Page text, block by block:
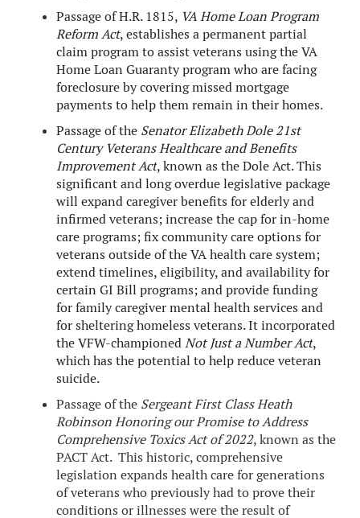
Passage of H.R. 1815, VA Home Loan Program
Reform Act, establishes a permanent partial
claim program to assist veterans using the VA
Home Loan Guaranty program who are facing
foreclosure by covering missed mortgage
payments to help them remain in their homes.
Passage of the Senator Elizabeth Dole 21st
Century Veterans Healthcare and Benefits
Improvement Act, known as the Dole Act. This
significant and long overdue legislative package
will expand caregiver benefits for elderly and
infirmed veterans; increase the cap for in-home
care programs; fix community care options for
veterans outside of the VA health care system;
extend timelines, eligibility, and availability for
certain GI Bill programs; and provide funding
for family caregiver mental health services and
for sheltering homeless veterans. It incorporated
the VFW-championedNot Just a Number Act,
which has the potential to help reduce veteran
suicide.
Passage of the Sergeant First Class Heath
Robinson Honoring our Promise to Address
Comprehensive Toxics Act of 2022, known as the
PACT Act. This historic, comprehensive
legislation expands health care for generations
of veterans who previously had to prove their
conditions or illnesses were the result of